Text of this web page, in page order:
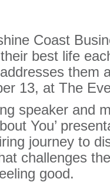
Coast
best life
them
13, at The
speaker and
You’
journey to
challenges
good.